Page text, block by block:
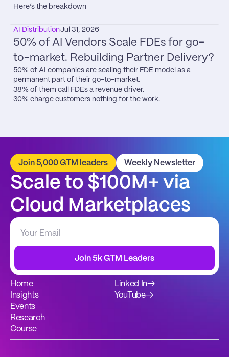
Here’s the breakdown
AI DistributionJul 31, 2026
50% of AI Vendors Scale FDEs for go-
to-market. Rebuilding Partner Delivery?
50% of AI companies are scaling their FDE model as a
permanent part of their go-to-market.
38% of them call FDEs a revenue driver.
30% charge customers nothing for the work.
Join 5,000 GTM leaders Weekly Newsletter
Scale to $100M+ via
Cloud Marketplaces
Join 5k GTM Leaders
Home
Insights
Events
Research
Course
Linked In→
YouTube→